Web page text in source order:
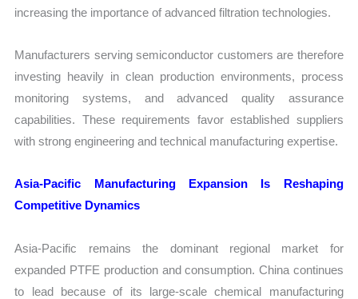
increasing the importance of advanced filtration technologies.
Manufacturers serving semiconductor customers are therefore
investing heavily in clean production environments, process
monitoring systems, and advanced quality assurance
capabilities. These requirements favor established suppliers
with strong engineering and technical manufacturing expertise.
Asia-Pacific Manufacturing Expansion Is Reshaping
Competitive Dynamics
Asia-Pacific remains the dominant regional market for
expanded PTFE production and consumption. China continues
to lead because of its large-scale chemical manufacturing